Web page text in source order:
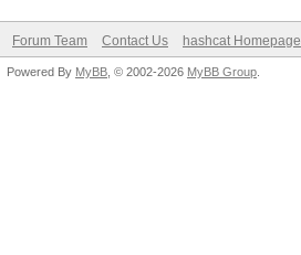
Forum Team Contact Us hashcat Homepage
Powered By MyBB , © 2002-2026 MyBB Group